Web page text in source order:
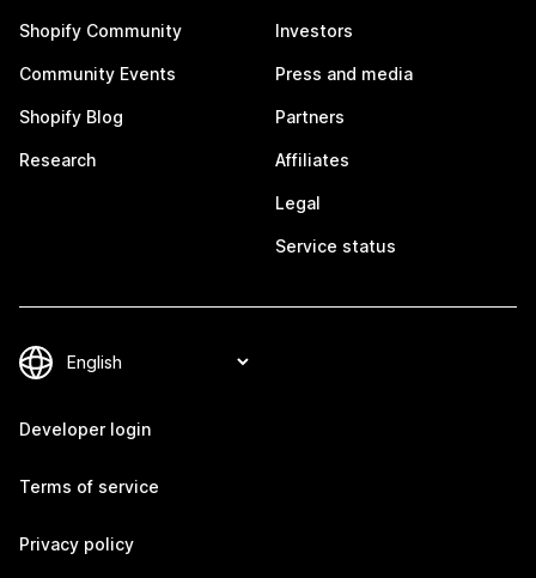
Shopify Community
Community Events
Shopify Blog
Research
Investors
Press and media
Partners
Affiliates
Legal
Service status
Developer login
Terms of service
Privacy policy